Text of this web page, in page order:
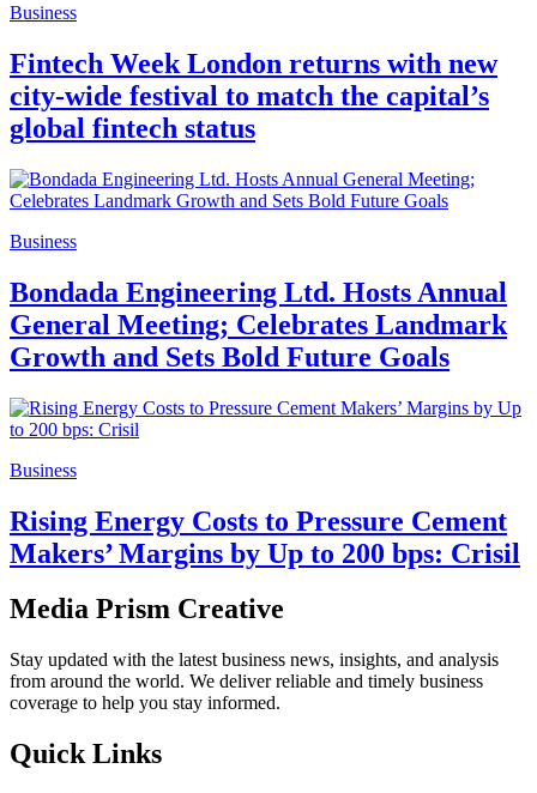
Business
Fintech Week London returns with new
city-wide festival to match the capital’s
global fintech status
Business
Bondada Engineering Ltd. Hosts Annual
General Meeting; Celebrates Landmark
Growth and Sets Bold Future Goals
Business
Rising Energy Costs to Pressure Cement
Makers’ Margins by Up to 200 bps: Crisil
Media Prism Creative
Stay updated with the latest business news, insights, and analysis
from around the world. We deliver reliable and timely business
coverage to help you stay informed.
Quick Links